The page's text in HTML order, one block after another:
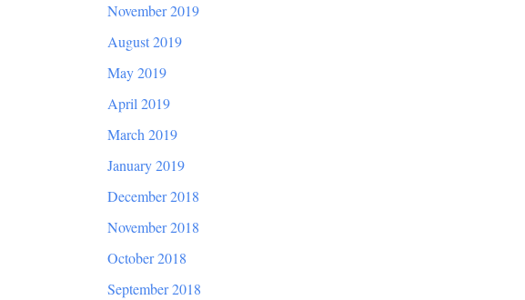
November 2019
August 2019
May 2019
April 2019
March 2019
January 2019
December 2018
November 2018
October 2018
September 2018